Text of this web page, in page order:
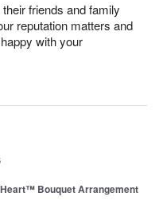
friends and family
reputation matters and
with your
Bouquet Arrangement